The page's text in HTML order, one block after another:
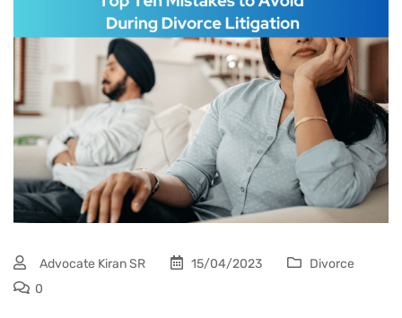
Advocate Kiran SR 15/04/2023
Divorce
0